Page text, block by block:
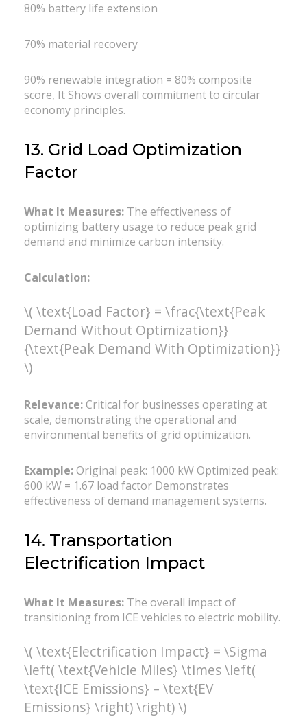
80% battery life extension
70% material recovery
90% renewable integration = 80% composite
score, It Shows overall commitment to circular
economy principles.
13. Grid Load Optimization
Factor
What It Measures: The effectiveness of
optimizing battery usage to reduce peak grid
demand and minimize carbon intensity.
Calculation:
\( \text{Load Factor} = \frac{\text{Peak
Demand Without Optimization}}
{\text{Peak Demand With Optimization}}
\)
Relevance: Critical for businesses operating at
scale, demonstrating the operational and
environmental benefits of grid optimization.
Example:Original peak: 1000 kW Optimized peak:
600 kW = 1.67 load factor Demonstrates
effectiveness of demand management systems.
14. Transportation
Electrification Impact
What It Measures: The overall impact of
transitioning from ICE vehicles to electric mobility.
\( \text{Electrification Impact} = \Sigma
\left( \text{Vehicle Miles} \times \left(
\text{ICE Emissions} – \text{EV
Emissions} \right) \right) \)